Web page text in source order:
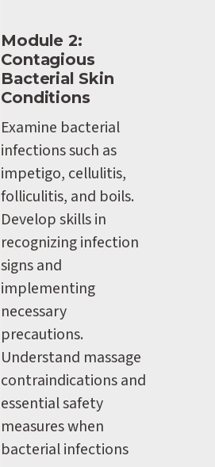
Module 2:
Contagious
Bacterial Skin
Conditions
Examine bacterial
infections such as
impetigo, cellulitis,
folliculitis, and boils.
Develop skills in
recognizing infection
signs and
implementing
necessary
precautions.
Understand massage
contraindications and
essential safety
measures when
bacterial infections